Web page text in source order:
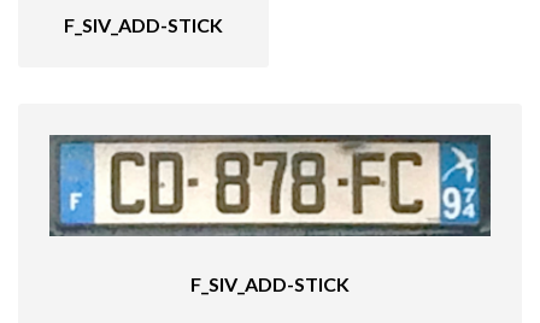
F_SIV_ADD-STICK
F_SIV_ADD-STICK